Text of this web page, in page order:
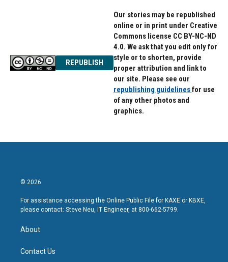
REPUBLISH
Our stories may be republished
online or in print under Creative
Commons license CC BY-NC-ND
4.0. We ask that you edit only for
style or to shorten, provide
proper attribution and link to
our site. Please see our
republishing guidelinesfor use
of any other photos and
graphics.
© 2026
For assistance accessing the Online Public File for KAXE or KBXE,
please contact: Steve Neu, IT Engineer, at 800-662-5799.
About
Contact Us